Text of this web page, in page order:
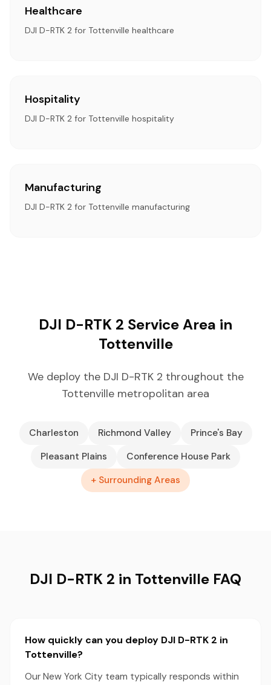
Healthcare
DJI D-RTK 2 for Tottenville healthcare
Hospitality
DJI D-RTK 2 for Tottenville hospitality
Manufacturing
DJI D-RTK 2 for Tottenville manufacturing
DJI D-RTK 2 Service Area in
Tottenville
We deploy the DJI D-RTK 2 throughout the
Tottenville metropolitan area
Charleston Richmond Valley
Prince's Bay
Pleasant Plains
Conference House Park
+ Surrounding Areas
DJI D-RTK 2 in Tottenville FAQ
How quickly can you deploy DJI D-RTK 2 in
Tottenville?
Our New York City team typically responds within